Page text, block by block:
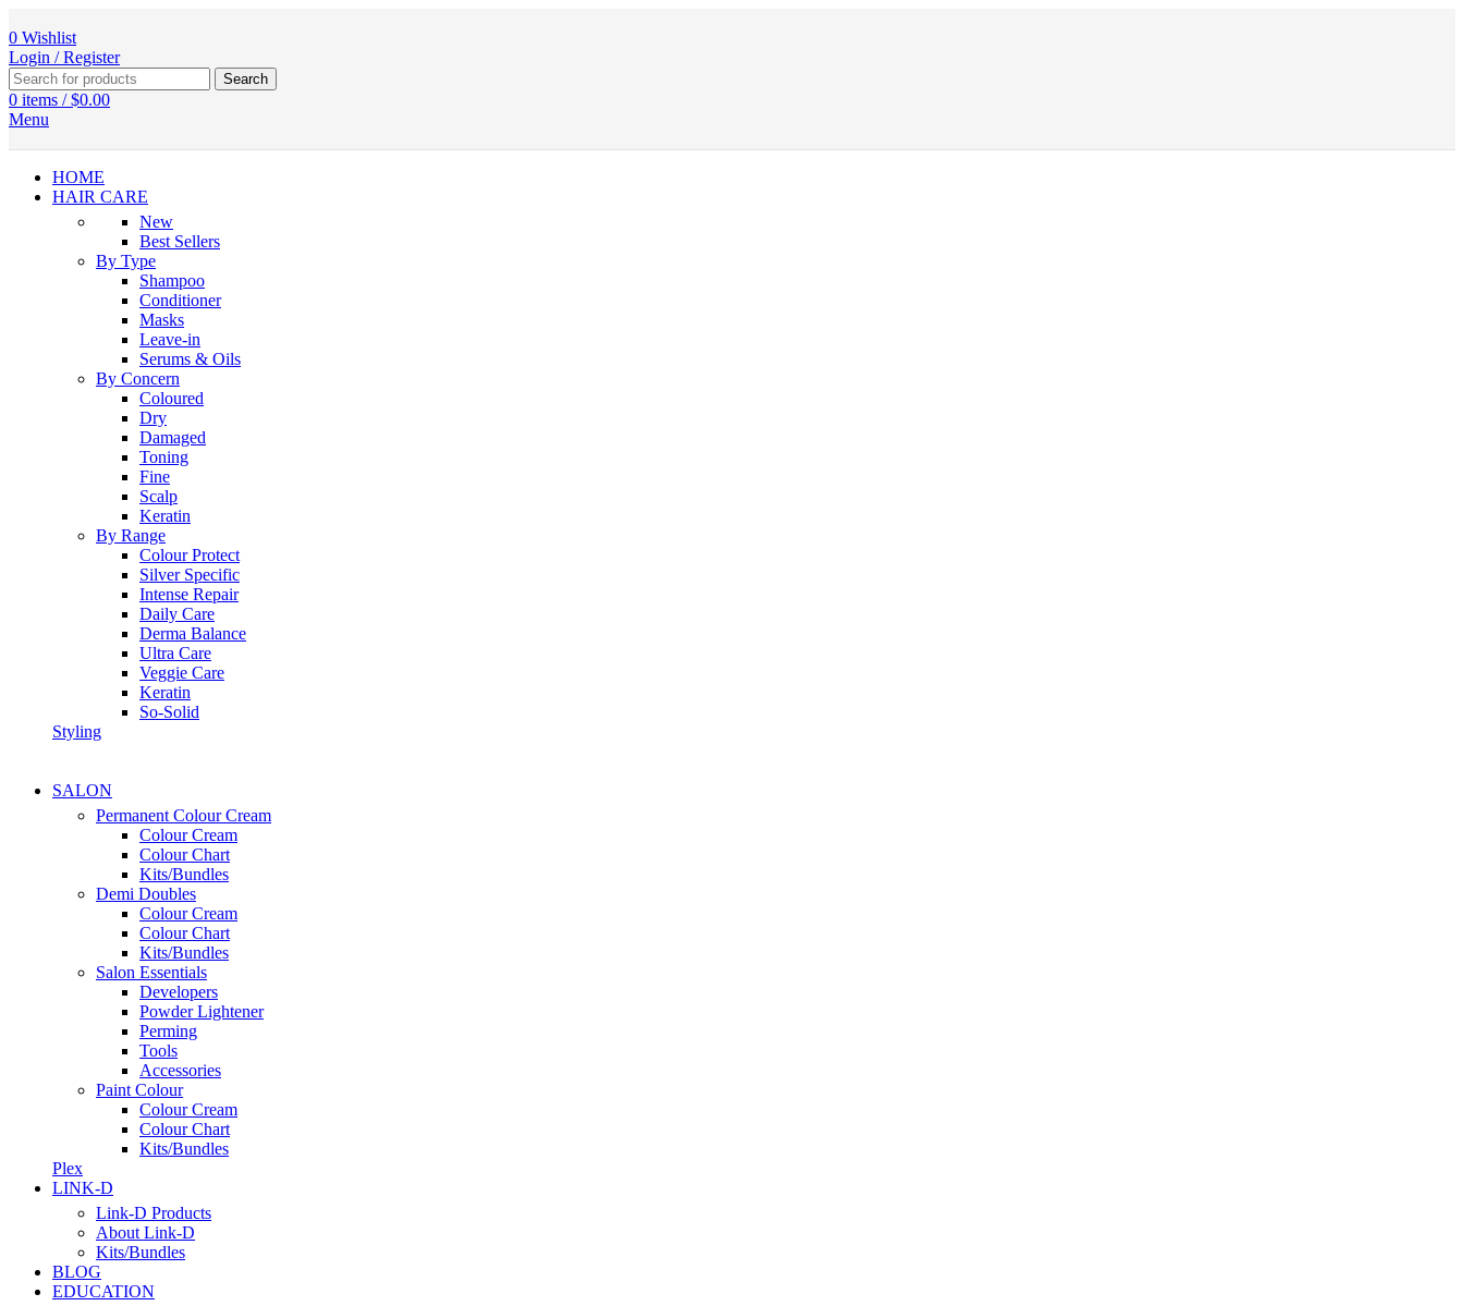
0 Wishlist
Login / Register
Search
0 items / $0.00
Menu
HOME
HAIR CARE
New
Best Sellers
By Type
Shampoo
Conditioner
Masks
Leave-in
Serums & Oils
By Concern
Coloured
Dry
Damaged
Toning
Fine
Scalp
Keratin
By Range
Colour Protect
Silver Specific
Intense Repair
Daily Care
Derma Balance
Ultra Care
Veggie Care
Keratin
So-Solid
Styling
SALON
Permanent Colour Cream
Colour Cream
Colour Chart
Kits/Bundles
Demi Doubles
Colour Cream
Colour Chart
Kits/Bundles
Salon Essentials
Developers
Powder Lightener
Perming
Tools
Accessories
Paint Colour
Colour Cream
Colour Chart
Kits/Bundles
Plex
LINK-D
Link-D Products
About Link-D
Kits/Bundles
BLOG
EDUCATION